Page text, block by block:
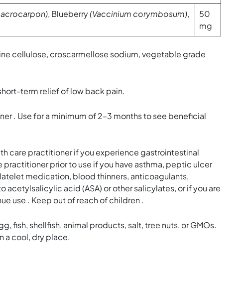
, Blueberry(Vaccinium corymbosum),
50
mg
cellulose, croscarmellose sodium, vegetable grade
term relief of low back pain.
. Use for a minimum of 2–3 months to see beneficial
care practitioner if you experience gastrointestinal
prior to use if you have asthma, peptic ulcer
medication, blood thinners, anticoagulants,
acid (ASA) or other salicylates, or if you are
use . Keep out of reach of children .
fish, shellfish, animal products, salt, tree nuts, or GMOs.
a cool, dry place.